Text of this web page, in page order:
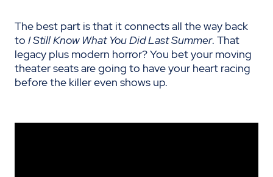
The best part is that it connects all the way back
to I Still Know What You Did Last Summer. That
legacy plus modern horror? You bet your moving
theater seats are going to have your heart racing
before the killer even shows up.